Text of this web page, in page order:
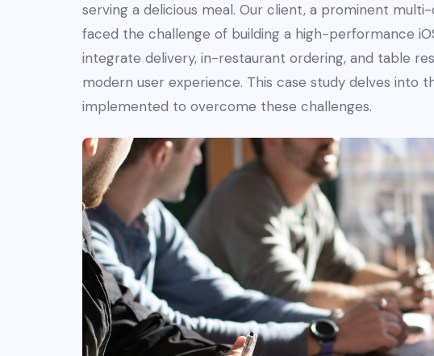
serving a delicious meal. Our client, a prominent
faced the challenge of building a high-performance
integrate delivery, in-restaurant ordering, and table
modern user experience. This case study delves into
implemented to overcome these challenges.